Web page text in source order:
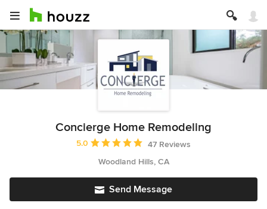
Concierge Home Remodeling
Average rating: 5 out of 5 stars
5.0
47 Reviews
Woodland Hills, CA
Send Message